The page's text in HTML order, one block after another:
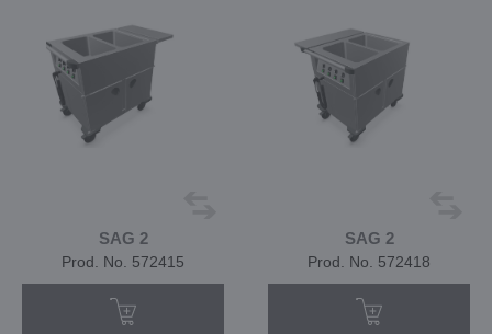
SAG 2
Prod. No. 572415
SAG 2
Prod. No. 572418